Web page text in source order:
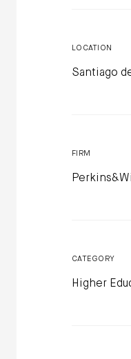
LOCATION
Santiago
FIRM
CATEGORY
Higher